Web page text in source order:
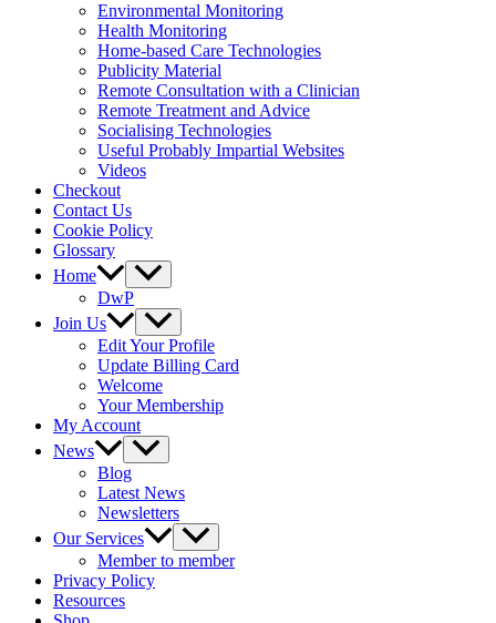
Environmental Monitoring
Health Monitoring
Home-based Care Technologies
Publicity Material
Remote Consultation with a Clinician
Remote Treatment and Advice
Socialising Technologies
Useful Probably Impartial Websites
Videos
Checkout
Contact Us
Cookie Policy
Glossary
Home
DwP
Join Us
Edit Your Profile
Update Billing Card
Welcome
Your Membership
My Account
News
Blog
Latest News
Newsletters
Our Services
Member to member
Privacy Policy
Resources